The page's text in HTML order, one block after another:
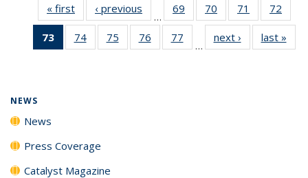
« first News‹ previous
…
69
135
70
135
News
71
135
News
72
135
73
of 135
News
74
135
75
135
76
135
77
135
…
next › Newslast »
NEWS
News
Press Coverage
Catalyst Magazine